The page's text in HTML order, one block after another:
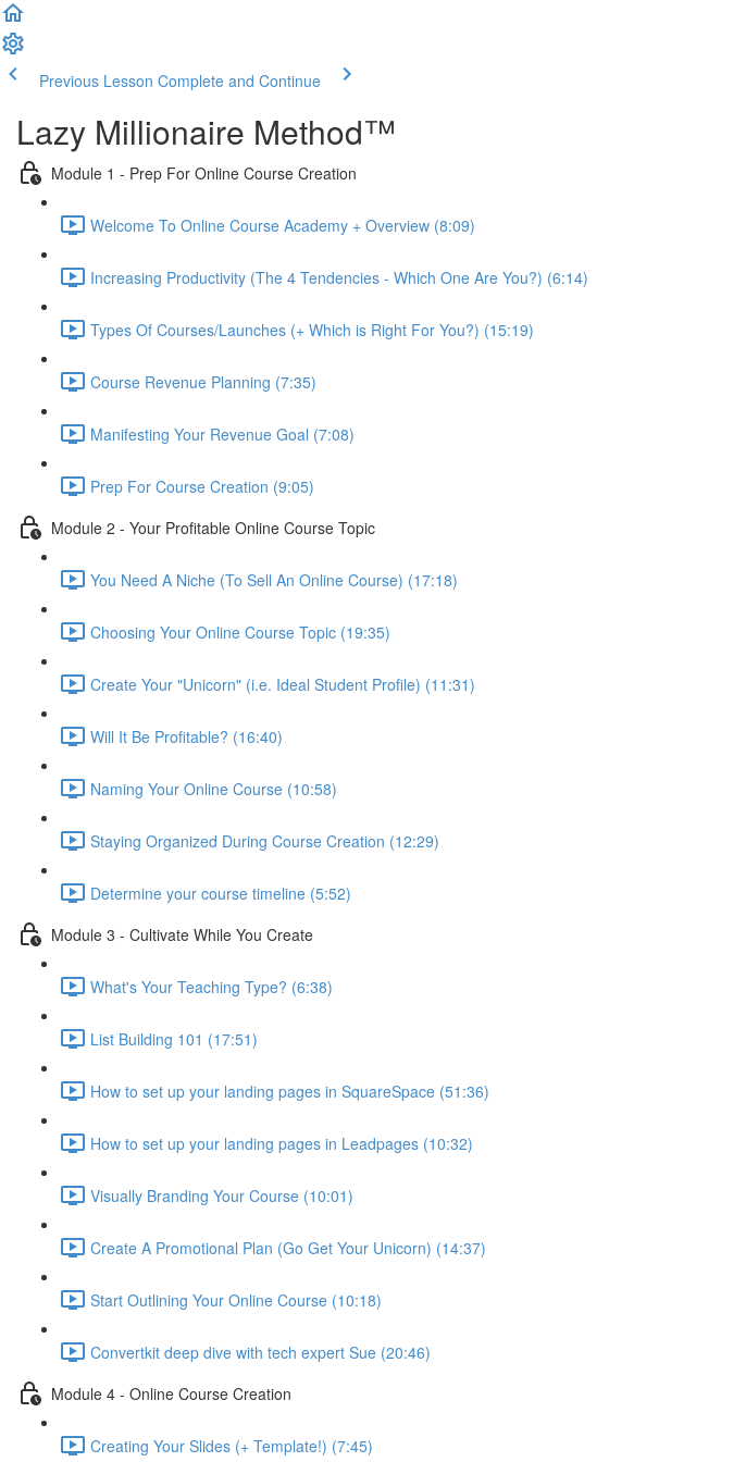
Previous Lesson Complete and Continue
Lazy Millionaire Method™
Module 1 - Prep For Online Course Creation
Welcome To Online Course Academy + Overview (8:09)
Increasing Productivity (The 4 Tendencies - Which One Are You?) (6:14)
Types Of Courses/Launches (+ Which is Right For You?) (15:19)
Course Revenue Planning (7:35)
Manifesting Your Revenue Goal (7:08)
Prep For Course Creation (9:05)
Module 2 - Your Profitable Online Course Topic
You Need A Niche (To Sell An Online Course) (17:18)
Choosing Your Online Course Topic (19:35)
Create Your "Unicorn" (i.e. Ideal Student Profile) (11:31)
Will It Be Profitable? (16:40)
Naming Your Online Course (10:58)
Staying Organized During Course Creation (12:29)
Determine your course timeline (5:52)
Module 3 - Cultivate While You Create
What's Your Teaching Type? (6:38)
List Building 101 (17:51)
How to set up your landing pages in SquareSpace (51:36)
How to set up your landing pages in Leadpages (10:32)
Visually Branding Your Course (10:01)
Create A Promotional Plan (Go Get Your Unicorn) (14:37)
Start Outlining Your Online Course (10:18)
Convertkit deep dive with tech expert Sue (20:46)
Module 4 - Online Course Creation
Creating Your Slides (+ Template!) (7:45)